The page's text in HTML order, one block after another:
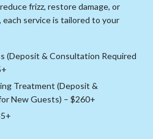
frizz, restore damage, or
each service is tailored to your
(Deposit & Consultation Required
Treatment (Deposit &
New Guests) – $260+